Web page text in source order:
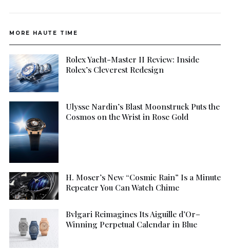
MORE HAUTE TIME
Rolex Yacht-Master II Review: Inside
Rolex’s Cleverest Redesign
Ulysse Nardin’s Blast Moonstruck Puts the
Cosmos on the Wrist in Rose Gold
H. Moser’s New “Cosmic Rain” Is a Minute
Repeater You Can Watch Chime
Bvlgari Reimagines Its Aiguille d’Or–
Winning Perpetual Calendar in Blue